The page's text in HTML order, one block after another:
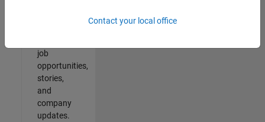
job
opportunities,
stories,
and
company
updates.
Contact your local office